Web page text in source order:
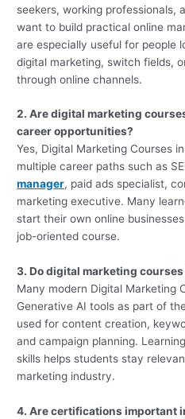
seekers, working professionals,
want to build practical online
are especially useful for people
digital marketing, switch fields,
through online channels.
2. Are digital marketing
career opportunities?
Yes, Digital Marketing Courses
multiple career paths such as
manager, paid ads specialist,
marketing executive. Many
start their own online
job-oriented course.
3. Do digital marketing
Many modern Digital Marketing
Generative AI tools as part of
used for content creation,
and campaign planning.
skills helps students stay
marketing industry.
4. Are certifications important